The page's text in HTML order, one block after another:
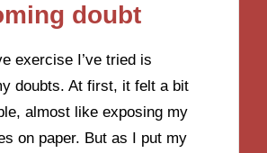
doubt
exercise I’ve tried is
doubts. At first, it felt a bit
almost like exposing my
on paper. But as I put my